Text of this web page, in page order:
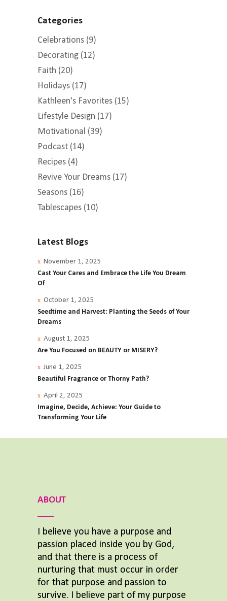
Categories
Celebrations (9)
Decorating (12)
Faith (20)
Holidays (17)
Kathleen's Favorites (15)
Lifestyle Design (17)
Motivational (39)
Podcast (14)
Recipes (4)
Revive Your Dreams (17)
Seasons (16)
Tablescapes (10)
Latest Blogs
November 1, 2025
Cast Your Cares and Embrace the Life You Dream
Of
October 1, 2025
Seedtime and Harvest: Planting the Seeds of Your
Dreams
August 1, 2025
Are You Focused on BEAUTY or MISERY?
June 1, 2025
Beautiful Fragrance or Thorny Path?
April 2, 2025
Imagine, Decide, Achieve: Your Guide to
Transforming Your Life
ABOUT
I believe you have a purpose and
passion placed inside you by God,
and that there is a process of
nurturing that must occur in order
for that purpose and passion to
survive. I believe part of my purpose